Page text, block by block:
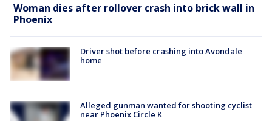
Woman dies after rollover crash into brick wall in
Phoenix
Driver shot before crashing into Avondale
home
Alleged gunman wanted for shooting cyclist
near Phoenix Circle K